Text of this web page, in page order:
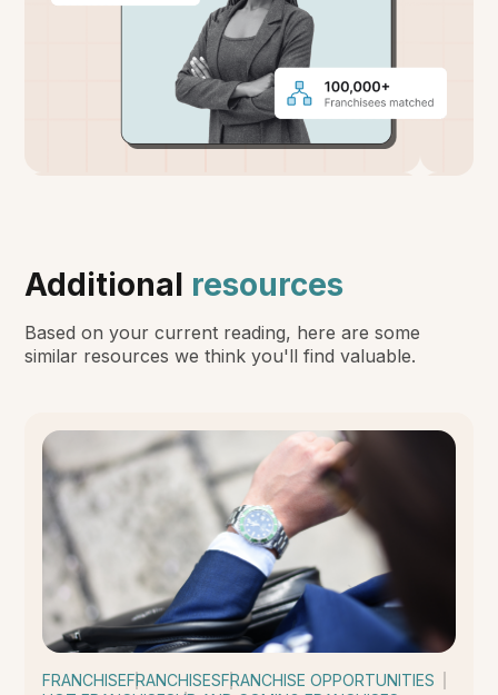
Additional resources
Based on your current reading, here are some
similar resources we think you'll find valuable.
FRANCHISEFRANCHISESFRANCHISE OPPORTUNITIES